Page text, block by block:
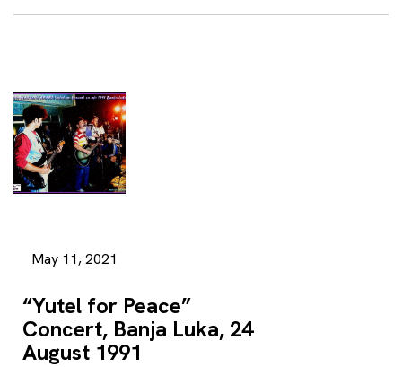
May 11, 2021
“Yutel for Peace”
Concert, Banja Luka, 24
August 1991